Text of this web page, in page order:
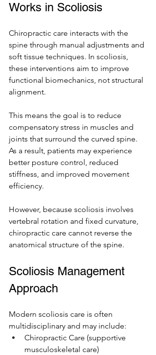
Works in Scoliosis
Chiropractic care interacts with the
spine through manual adjustments and
soft tissue techniques. In scoliosis,
these interventions aim to improve
functional biomechanics, not structural
alignment.
This means the goal is to reduce
compensatory stress in muscles and
joints that surround the curved spine.
As a result, patients may experience
better posture control, reduced
stiffness, and improved movement
efficiency.
However, because scoliosis involves
vertebral rotation and fixed curvature,
chiropractic care cannot reverse the
anatomical structure of the spine.
Scoliosis Management
Approach
Modern scoliosis care is often
multidisciplinary and may include:
Chiropractic Care (supportive
musculoskeletal care)